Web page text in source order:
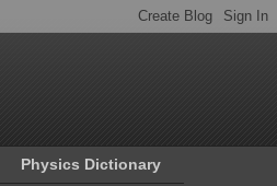
Physics Dictionary